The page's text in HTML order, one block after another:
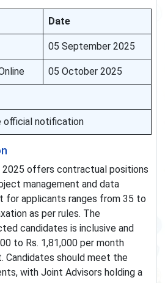
Date
05 September 2025
05 October 2025
official notification
2025 offers contractual positions
management and data
for applicants ranges from 35 to
as per rules. The
candidates is inclusive and
to Rs. 1,81,000 per month
Candidates should meet the
with Joint Advisors holding a